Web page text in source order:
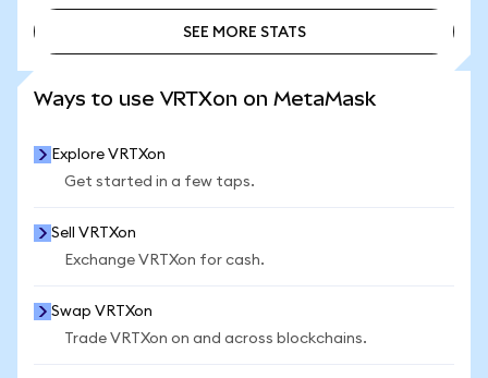
SEE MORE STATS
Ways to use VRTXon on MetaMask
Explore VRTXon
Get started in a few taps.
Sell VRTXon
Exchange VRTXon for cash.
Swap VRTXon
Trade VRTXon on and across blockchains.